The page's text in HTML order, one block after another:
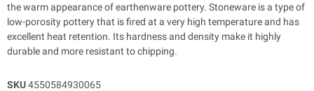
the warm appearance of earthenware pottery. Stoneware is a type of
low-porosity pottery that is fired at a very high temperature and has
excellent heat retention. Its hardness and density make it highly
durable and more resistant to chipping.
SKU4550584930065